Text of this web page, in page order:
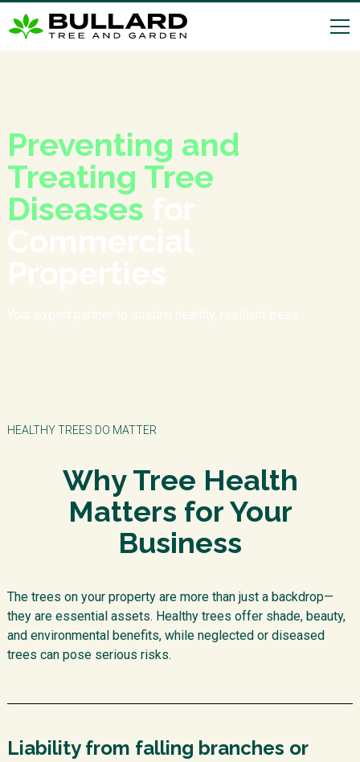
Preventing and
Treating Tree
Diseases
HEALTHY TREES DO MATTER
Why Tree Health
Matters for Your
Business
The trees on your property are more than just a backdrop—
they are essential assets. Healthy trees offer shade, beauty,
and environmental benefits, while neglected or diseased
trees can pose serious risks.
Liability from falling branches or